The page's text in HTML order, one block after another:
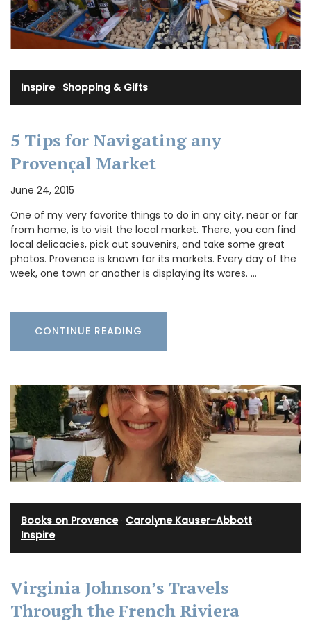
Inspire· Shopping & Gifts
5 Tips for Navigating any
Provençal Market
June 24, 2015
One of my very favorite things to do in any city, near or far
from home, is to visit the local market. There, you can find
local delicacies, pick out souvenirs, and take some great
photos. Provence is known for its markets. Every day of the
week, one town or another is displaying its wares. …
CONTINUE READING
Books on Provence· Carolyne Kauser-Abbott
Inspire
Virginia Johnson’s Travels
Through the French Riviera